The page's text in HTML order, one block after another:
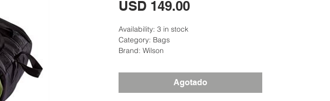
USD 149.00Precio
Availability: 3 in stock
Category: Bags
Brand: Wilson
Agotado